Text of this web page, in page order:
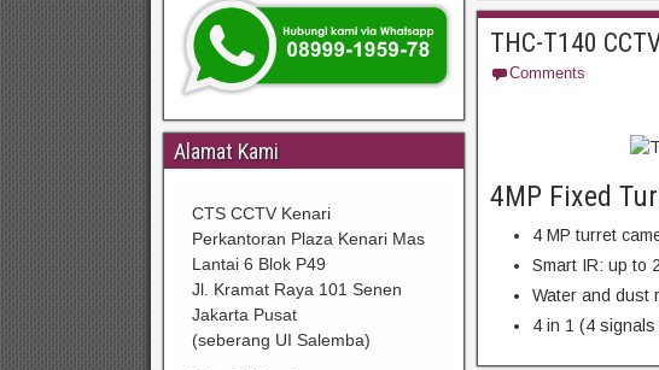
THC-T140
Comments
4MP Fixed
4 MP turret
Smart IR: up to
Water and dust
4 in 1 (4 signals
Alamat Kami
CTS CCTV Kenari
Perkantoran Plaza Kenari Mas
Lantai 6 Blok P49
Jl. Kramat Raya 101 Senen
Jakarta Pusat
(seberang UI Salemba)